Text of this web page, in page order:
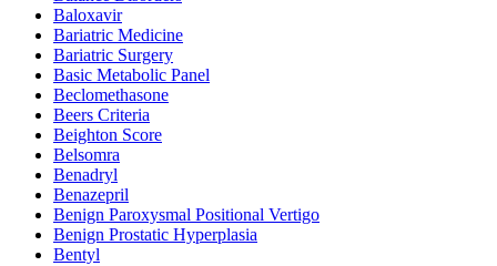
Baloxavir
Bariatric Medicine
Bariatric Surgery
Basic Metabolic Panel
Beclomethasone
Beers Criteria
Beighton Score
Belsomra
Benadryl
Benazepril
Benign Paroxysmal Positional Vertigo
Benign Prostatic Hyperplasia
Bentyl